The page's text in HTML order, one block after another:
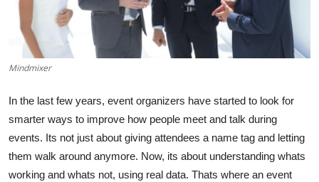
Support Number
Tech
Real Estate
Crypto
Mindmixer
In the last few years, event organizers have started to look for
smarter ways to improve how people meet and talk during
events. Its not just about giving attendees a name tag and letting
them walk around anymore. Now, its about understanding whats
working and whats not, using real data. Thats where an event